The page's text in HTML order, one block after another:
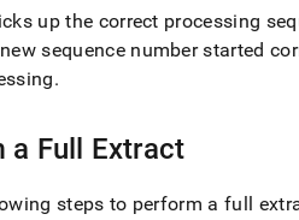
up the correct processing
sequence number started
.
a Full Extract
steps to perform a full